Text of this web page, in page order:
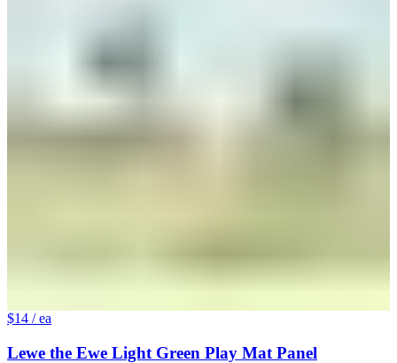
$14 / ea
Lewe the Ewe Light Green Play Mat Panel